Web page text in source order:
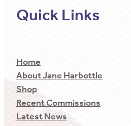
Quick Links
Home
About Jane Harbottle
Shop
Recent Commissions
Latest News